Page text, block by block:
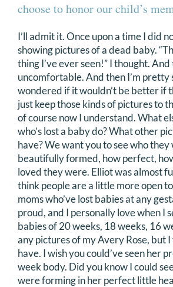
choose to honor our child’s
I’ll admit it. Once upon a time I did
showing pictures of a dead baby.
thing I’ve ever seen!” I thought. And
uncomfortable. And then I’m pretty
wondered if it wouldn’t be better if
just keep those kinds of pictures to
of course now I understand. What
who’s lost a baby do? What other
have? We want you to see who
beautifully formed, how perfect,
loved they were. Elliot was almost
think people are a little more open
moms who’ve lost babies at any
proud, and I personally love when I
babies of 20 weeks, 18 weeks, 16
any pictures of my Avery Rose, but
have. I wish you could’ve seen her
week body. Did you know I could
were forming in her perfect little